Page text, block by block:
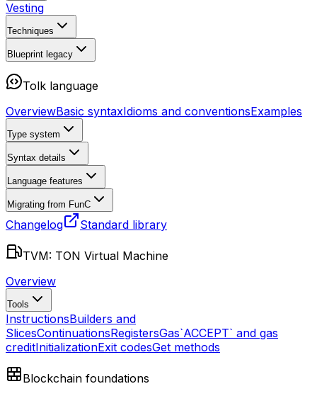
Vesting
Techniques
Blueprint legacy
Tolk language
OverviewBasic syntaxIdioms and conventionsExamples
Type system
Syntax details
Language features
Migrating from FunC
Changelog Standard library
TVM: TON Virtual Machine
Overview
Tools
InstructionsBuilders and
SlicesContinuationsRegistersGas`ACCEPT` and gas
creditInitializationExit codesGet methods
Blockchain foundations